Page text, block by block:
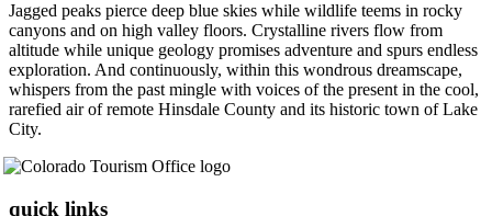
Jagged peaks pierce deep blue skies while wildlife teems in rocky
canyons and on high valley floors. Crystalline rivers flow from
altitude while unique geology promises adventure and spurs endless
exploration. And continuously, within this wondrous dreamscape,
whispers from the past mingle with voices of the present in the cool,
rarefied air of remote Hinsdale County and its historic town of Lake
City.
quick links